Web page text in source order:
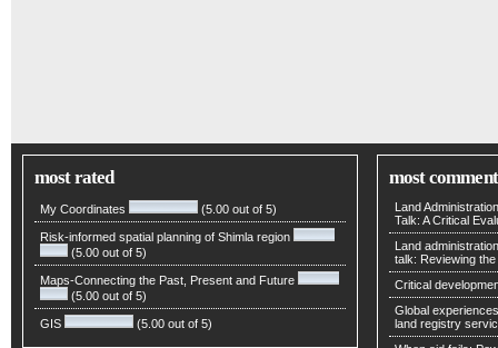
most rated
My Coordinates (5.00 out of 5)
Risk-informed spatial planning of Shimla region
(5.00 out of 5)
Maps-Connecting the Past, Present and Future
(5.00 out of 5)
GIS (5.00 out of 5)
most
Land
Talk: A Critical
Land
talk: Reviewing
Critical
Global
land registry